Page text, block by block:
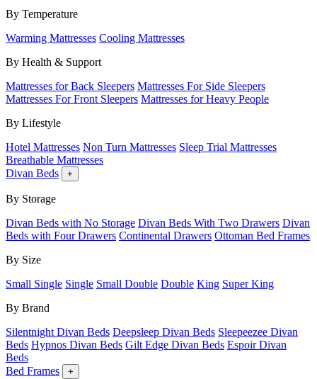
By Temperature
Warming Mattresses Cooling Mattresses
By Health & Support
Mattresses for Back Sleepers Mattresses For Side Sleepers
Mattresses For Front Sleepers Mattresses for Heavy People
By Lifestyle
Hotel Mattresses Non Turn Mattresses Sleep Trial Mattresses
Breathable Mattresses
Divan Beds
+
By Storage
Divan Beds with No Storage Divan Beds With Two Drawers Divan
Beds with Four Drawers Continental Drawers Ottoman Bed Frames
By Size
Small Single Single Small Double Double King Super King
By Brand
Silentnight Divan Beds Deepsleep Divan Beds Sleepeezee Divan
Beds Hypnos Divan Beds Gilt Edge Divan Beds Espoir Divan
Beds
Bed Frames
+